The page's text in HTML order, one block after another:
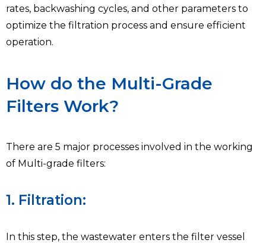
rates, backwashing cycles, and other parameters to
optimize the filtration process and ensure efficient
operation.
How do the Multi-Grade
Filters Work?
There are 5 major processes involved in the working
of Multi-grade filters:
1. Filtration:
In this step, the wastewater enters the filter vessel